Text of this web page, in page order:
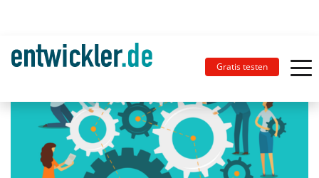
Gratis testen